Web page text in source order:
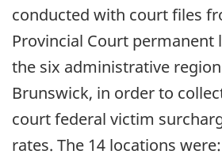
conducted with court files
Provincial Court permanent
the six administrative
Brunswick, in order to
court federal victim
rates. The 14 locations